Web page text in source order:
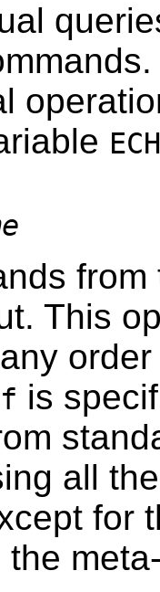
This
is
all
for
the